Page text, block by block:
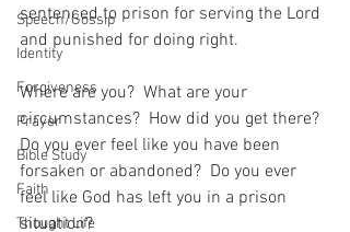
Speech/Gossip
Identity
Forgiveness
Prayer
Bible Study
Faith
Thought Life
sentenced to prison for serving the Lord
and punished for doing right.
Where are you?  What are your
circumstances?  How did you get there?
Do you ever feel like you have been
forsaken or abandoned?  Do you ever
feel like God has left you in a prison
situation?